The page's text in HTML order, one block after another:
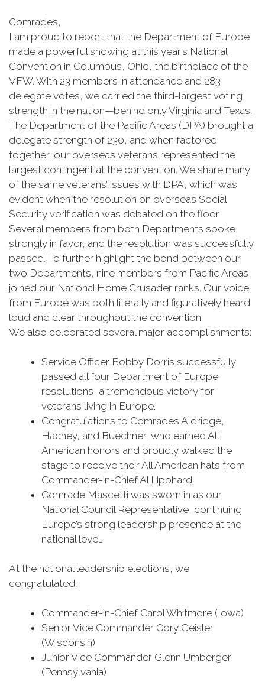
Comrades,
I am proud to report that the Department of Europe
made a powerful showing at this year’s National
Convention in Columbus, Ohio, the birthplace of the
VFW. With 23 members in attendance and 283
delegate votes, we carried the third-largest voting
strength in the nation—behind only Virginia and Texas.
The Department of the Pacific Areas (DPA) brought a
delegate strength of 230, and when factored
together, our overseas veterans represented the
largest contingent at the convention. We share many
of the same veterans’ issues with DPA, which was
evident when the resolution on overseas Social
Security verification was debated on the floor.
Several members from both Departments spoke
strongly in favor, and the resolution was successfully
passed. To further highlight the bond between our
two Departments, nine members from Pacific Areas
joined our National Home Crusader ranks. Our voice
from Europe was both literally and figuratively heard
loud and clear throughout the convention.
We also celebrated several major accomplishments:
Service Officer Bobby Dorris successfully
passed all four Department of Europe
resolutions, a tremendous victory for
veterans living in Europe.
Congratulations to Comrades Aldridge,
Hachey, and Buechner, who earned All
American honors and proudly walked the
stage to receive their All American hats from
Commander-in-Chief Al Lipphard.
Comrade Mascetti was sworn in as our
National Council Representative, continuing
Europe’s strong leadership presence at the
national level.
At the national leadership elections, we
congratulated:
Commander-in-Chief Carol Whitmore (Iowa)
Senior Vice Commander Cory Geisler
(Wisconsin)
Junior Vice Commander Glenn Umberger
(Pennsylvania)